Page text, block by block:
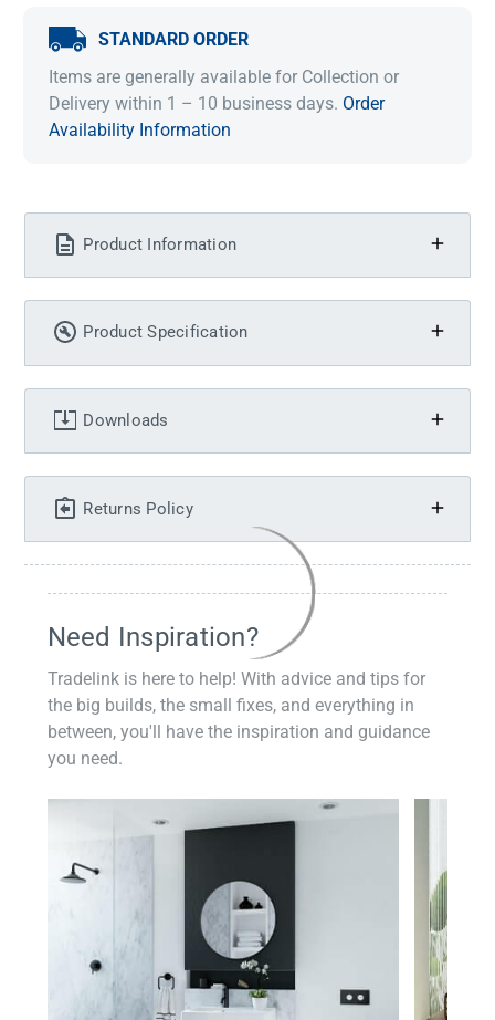
STANDARD ORDER
Items are generally available for Collection or
Delivery within 1 – 10 business days. Order
Availability Information
Product Information
Product Specification
Downloads
Returns Policy
Need Inspiration?
Tradelink is here to help! With advice and tips for
the big builds, the small fixes, and everything in
between, you'll have the inspiration and guidance
you need.